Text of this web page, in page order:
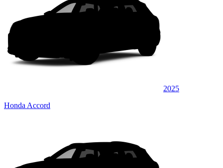
2025
Honda Accord